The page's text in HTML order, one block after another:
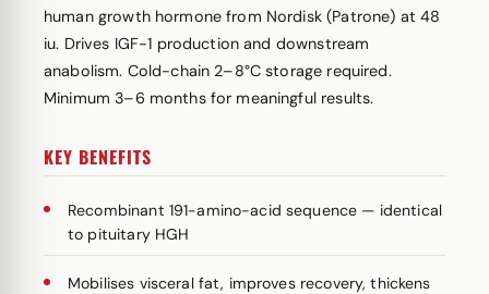
human growth hormone from Nordisk (Patrone) at 48
iu. Drives IGF-1 production and downstream
anabolism. Cold-chain 2–8°C storage required.
Minimum 3–6 months for meaningful results.
KEY BENEFITS
Recombinant 191-amino-acid sequence — identical
to pituitary HGH
Mobilises visceral fat, improves recovery, thickens